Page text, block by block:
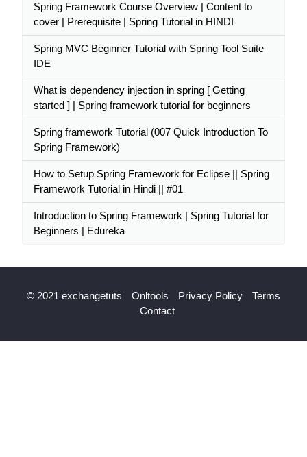
Spring Framework Course Overview | Content to
cover | Prerequisite | Spring Tutorial in HINDI
Spring MVC Beginner Tutorial with Spring Tool Suite
IDE
What is dependency injection in spring [ Getting
started ] | Spring framework tutorial for beginners
Spring framework Tutorial (007 Quick Introduction To
Spring Framework)
How to Setup Spring Framework for Eclipse || Spring
Framework Tutorial in Hindi || #01
Introduction to Spring Framework | Spring Tutorial for
Beginners | Edureka
© 2021 exchangetuts Onltools Privacy Policy
Terms
Contact